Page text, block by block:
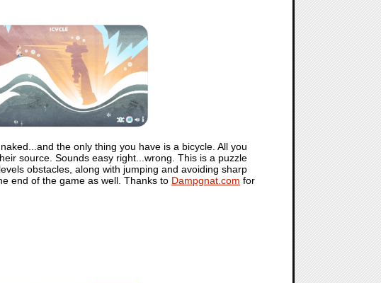
the only thing you have is a bicycle. All you
source. Sounds easy right...wrong. This is a puzzle
obstacles, along with jumping and avoiding sharp
end of the game as well. Thanks to Dampgnat.com for